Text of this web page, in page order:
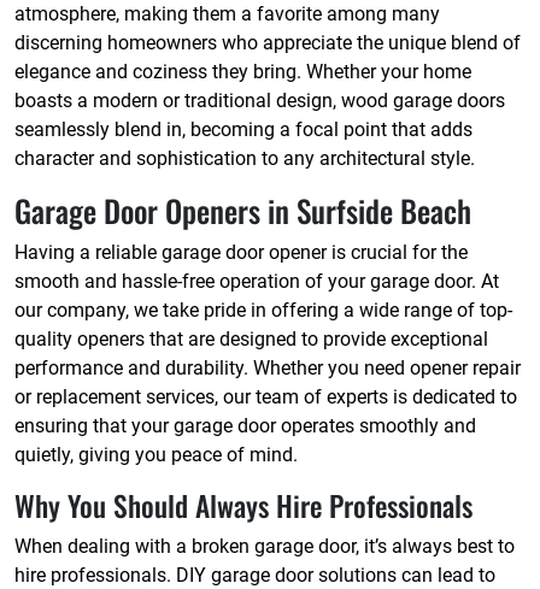
atmosphere, making them a favorite among many
discerning homeowners who appreciate the unique blend of
elegance and coziness they bring. Whether your home
boasts a modern or traditional design, wood garage doors
seamlessly blend in, becoming a focal point that adds
character and sophistication to any architectural style.
Garage Door Openers in Surfside Beach
Having a reliable garage door opener is crucial for the
smooth and hassle-free operation of your garage door. At
our company, we take pride in offering a wide range of top-
quality openers that are designed to provide exceptional
performance and durability. Whether you need opener repair
or replacement services, our team of experts is dedicated to
ensuring that your garage door operates smoothly and
quietly, giving you peace of mind.
Why You Should Always Hire Professionals
When dealing with a broken garage door, it’s always best to
hire professionals. DIY garage door solutions can lead to